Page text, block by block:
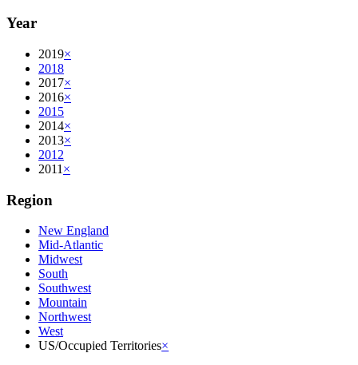
Year
2019×
2018
2017×
2016×
2015
2014×
2013×
2012
2011 ×
Region
New England
Mid-Atlantic
Midwest
South
Southwest
Mountain
Northwest
West
US/Occupied Territories×